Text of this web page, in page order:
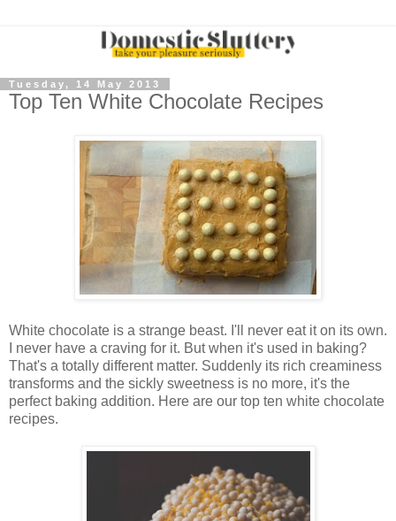
Tuesday, 14 May 2013
Top Ten White Chocolate Recipes
White chocolate is a strange beast. I'll never eat it on its own.
I never have a craving for it. But when it's used in baking?
That's a totally different matter. Suddenly its rich creaminess
transforms and the sickly sweetness is no more, it's the
perfect baking addition. Here are our top ten white chocolate
recipes.